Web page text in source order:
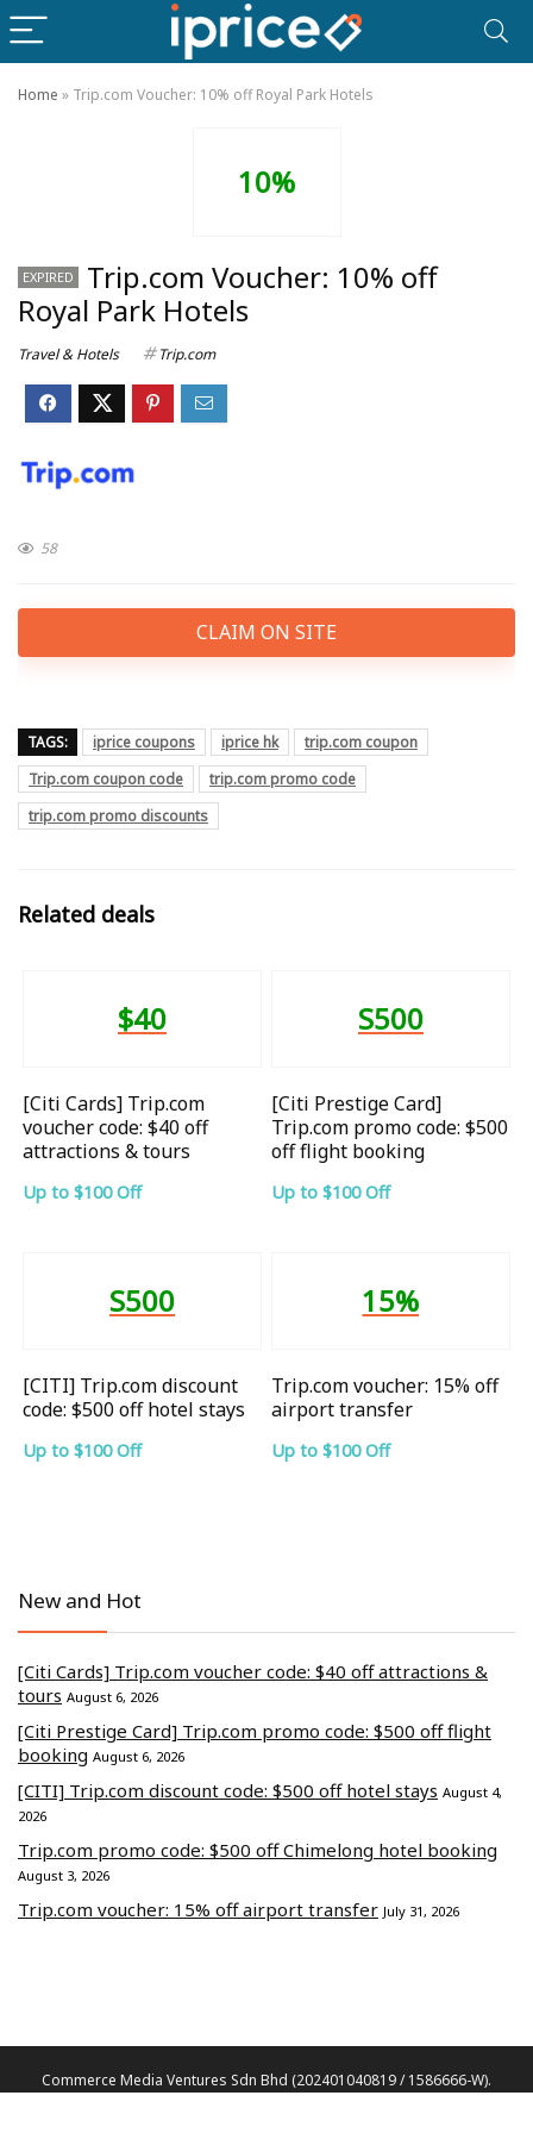
Home » Trip.com Voucher: 10% off Royal Park Hotels
10%
EXPIRED
Trip.com Voucher: 10% off
Royal Park Hotels
Travel & Hotels Trip.com
58
CLAIM ON SITE
TAGS: iprice coupons iprice hk
trip.com coupon
Trip.com coupon code
trip.com promo code
trip.com promo discounts
Related deals
$40
[Citi Cards] Trip.com
voucher code: $40 off
attractions & tours
Up to $100 Off
S500
[Citi Prestige Card]
Trip.com promo code: $500
off flight booking
Up to $100 Off
S500
[CITI] Trip.com discount
code: $500 off hotel stays
Up to $100 Off
15%
Trip.com voucher: 15% off
airport transfer
Up to $100 Off
New and Hot
[Citi Cards] Trip.com voucher code: $40 off attractions &
tours August 6, 2026
[Citi Prestige Card] Trip.com promo code: $500 off flight
booking August 6, 2026
[CITI] Trip.com discount code: $500 off hotel stays August 4,
2026
Trip.com promo code: $500 off Chimelong hotel booking
August 3, 2026
Trip.com voucher: 15% off airport transfer July 31, 2026
Commerce Media Ventures Sdn Bhd (202401040819 / 1586666-W).